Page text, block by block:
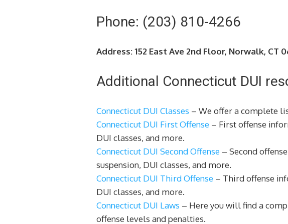
Phone: (203) 810-4266
Address: 152 East Ave 2nd Floor, Norwalk, CT
Additional Connecticut DUI
Connecticut DUI Classes – We offer a complete
Connecticut DUI First Offense – First offense
DUI classes, and more.
Connecticut DUI Second Offense – Second
suspension, DUI classes, and more.
Connecticut DUI Third Offense – Third offense
DUI classes, and more.
Connecticut DUI Laws – Here you will find a
offense levels and penalties.